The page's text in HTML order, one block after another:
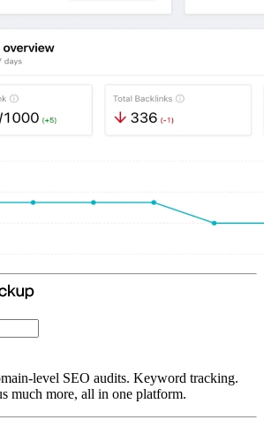
level SEO audits. Keyword tracking.
much more, all in one platform.